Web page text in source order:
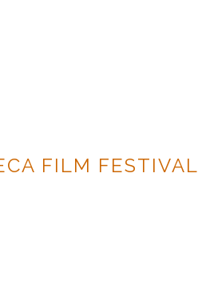
FILM FESTIVAL